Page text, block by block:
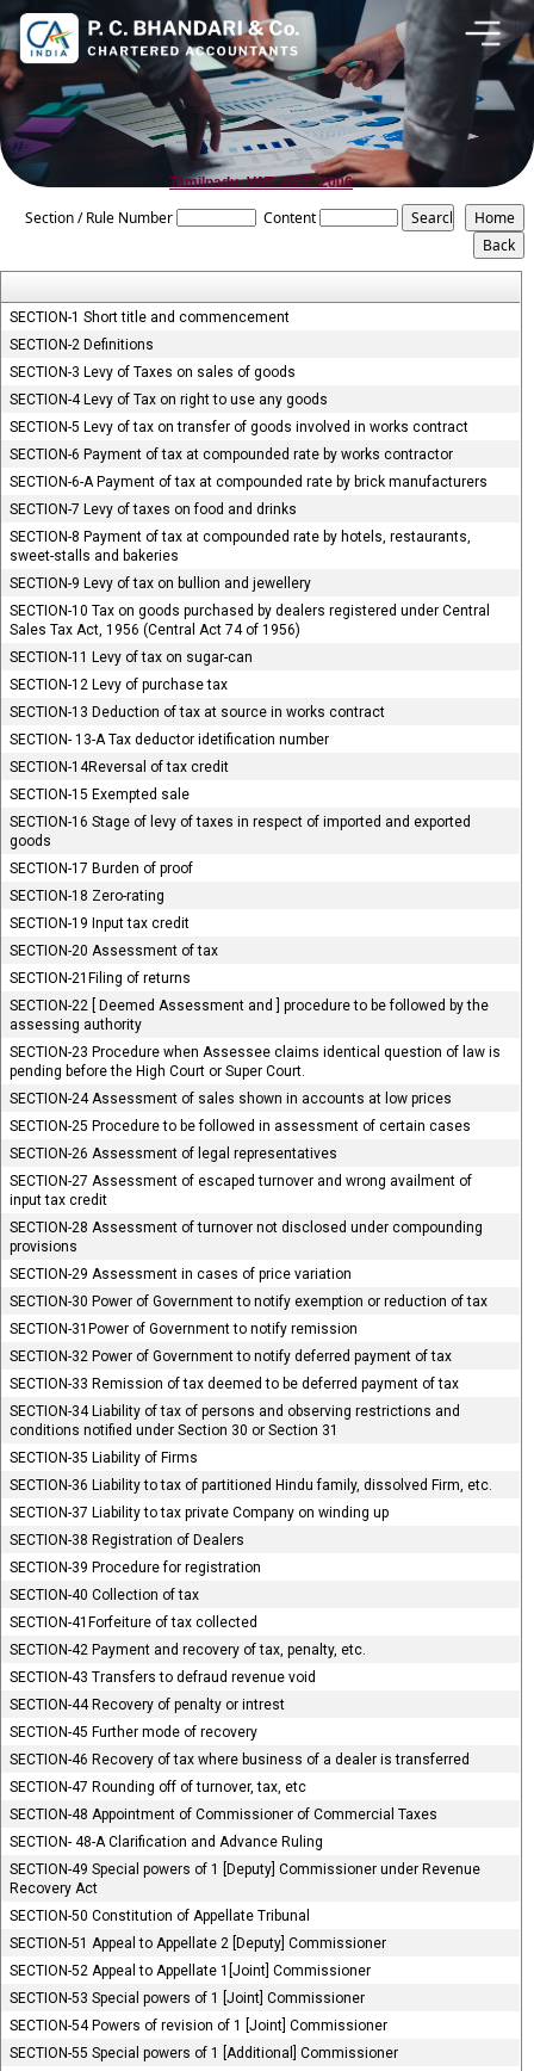
Tamilnadu_VAT_ACT_2006
Section / Rule Number Content
SECTION-1 Short title and commencement
SECTION-2 Definitions
SECTION-3 Levy of Taxes on sales of goods
SECTION-4 Levy of Tax on right to use any goods
SECTION-5 Levy of tax on transfer of goods involved in works contract
SECTION-6 Payment of tax at compounded rate by works contractor
SECTION-6-A Payment of tax at compounded rate by brick manufacturers
SECTION-7 Levy of taxes on food and drinks
SECTION-8 Payment of tax at compounded rate by hotels, restaurants,
sweet-stalls and bakeries
SECTION-9 Levy of tax on bullion and jewellery
SECTION-10 Tax on goods purchased by dealers registered under Central
Sales Tax Act, 1956 (Central Act 74 of 1956)
SECTION-11 Levy of tax on sugar-can
SECTION-12 Levy of purchase tax
SECTION-13 Deduction of tax at source in works contract
SECTION- 13-A Tax deductor idetification number
SECTION-14Reversal of tax credit
SECTION-15 Exempted sale
SECTION-16 Stage of levy of taxes in respect of imported and exported
goods
SECTION-17 Burden of proof
SECTION-18 Zero-rating
SECTION-19 Input tax credit
SECTION-20 Assessment of tax
SECTION-21Filing of returns
SECTION-22 [ Deemed Assessment and ] procedure to be followed by the
assessing authority
SECTION-23 Procedure when Assessee claims identical question of law is
pending before the High Court or Super Court.
SECTION-24 Assessment of sales shown in accounts at low prices
SECTION-25 Procedure to be followed in assessment of certain cases
SECTION-26 Assessment of legal representatives
SECTION-27 Assessment of escaped turnover and wrong availment of
input tax credit
SECTION-28 Assessment of turnover not disclosed under compounding
provisions
SECTION-29 Assessment in cases of price variation
SECTION-30 Power of Government to notify exemption or reduction of tax
SECTION-31Power of Government to notify remission
SECTION-32 Power of Government to notify deferred payment of tax
SECTION-33 Remission of tax deemed to be deferred payment of tax
SECTION-34 Liability of tax of persons and observing restrictions and
conditions notified under Section 30 or Section 31
SECTION-35 Liability of Firms
SECTION-36 Liability to tax of partitioned Hindu family, dissolved Firm, etc.
SECTION-37 Liability to tax private Company on winding up
SECTION-38 Registration of Dealers
SECTION-39 Procedure for registration
SECTION-40 Collection of tax
SECTION-41Forfeiture of tax collected
SECTION-42 Payment and recovery of tax, penalty, etc.
SECTION-43 Transfers to defraud revenue void
SECTION-44 Recovery of penalty or intrest
SECTION-45 Further mode of recovery
SECTION-46 Recovery of tax where business of a dealer is transferred
SECTION-47 Rounding off of turnover, tax, etc
SECTION-48 Appointment of Commissioner of Commercial Taxes
SECTION- 48-A Clarification and Advance Ruling
SECTION-49 Special powers of 1 [Deputy] Commissioner under Revenue
Recovery Act
SECTION-50 Constitution of Appellate Tribunal
SECTION-51 Appeal to Appellate 2 [Deputy] Commissioner
SECTION-52 Appeal to Appellate 1[Joint] Commissioner
SECTION-53 Special powers of 1 [Joint] Commissioner
SECTION-54 Powers of revision of 1 [Joint] Commissioner
SECTION-55 Special powers of 1 [Additional] Commissioner